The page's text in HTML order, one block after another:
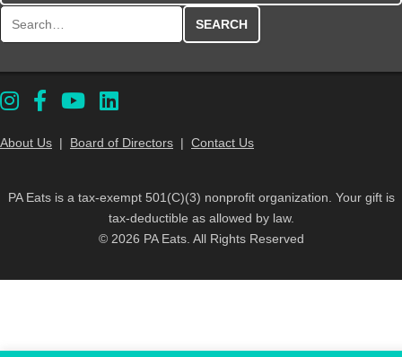
About Us | Board of Directors | Contact Us
PA Eats is a tax-exempt 501(C)(3) nonprofit organization. Your gift is
tax-deductible as allowed by law.
© 2026 PA Eats. All Rights Reserved